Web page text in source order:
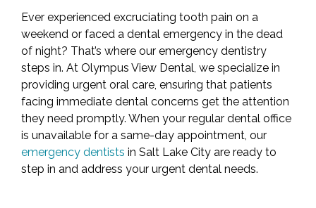
Ever experienced excruciating tooth pain on a
weekend or faced a dental emergency in the dead
of night? That’s where our emergency dentistry
steps in. At Olympus View Dental, we specialize in
providing urgent oral care, ensuring that patients
facing immediate dental concerns get the attention
they need promptly. When your regular dental office
is unavailable for a same-day appointment, our
emergency dentists in Salt Lake City are ready to
step in and address your urgent dental needs.